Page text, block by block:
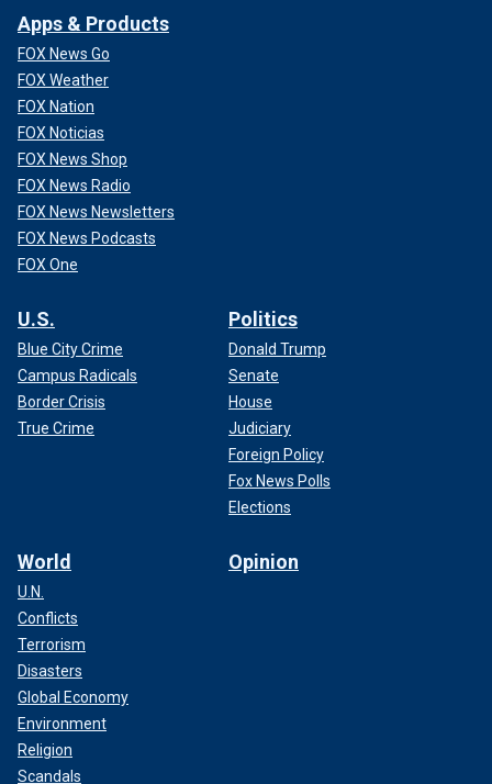
Apps & Products
FOX News Go
FOX Weather
FOX Nation
FOX Noticias
FOX News Shop
FOX News Radio
FOX News Newsletters
FOX News Podcasts
FOX One
U.S.
Blue City Crime
Campus Radicals
Border Crisis
True Crime
Politics
Donald Trump
Senate
House
Judiciary
Foreign Policy
Fox News Polls
Elections
World
U.N.
Conflicts
Terrorism
Disasters
Global Economy
Environment
Religion
Scandals
Opinion